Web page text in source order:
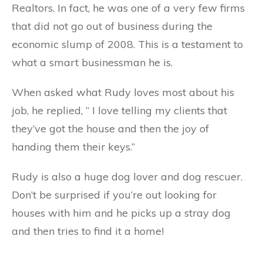
Realtors. In fact, he was one of a very few firms
that did not go out of business during the
economic slump of 2008. This is a testament to
what a smart businessman he is.
When asked what Rudy loves most about his
job, he replied, ” I love telling my clients that
they’ve got the house and then the joy of
handing them their keys.”
Rudy is also a huge dog lover and dog rescuer.
Don’t be surprised if you’re out looking for
houses with him and he picks up a stray dog
and then tries to find it a home!